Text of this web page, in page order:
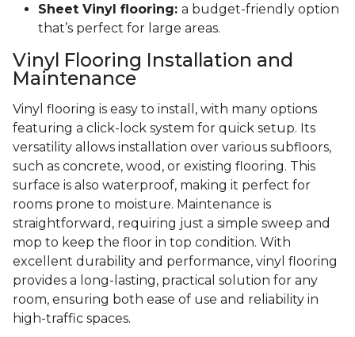
Sheet Vinyl flooring: a budget-friendly option
that’s perfect for large areas.
Vinyl Flooring Installation and
Maintenance
Vinyl flooring is easy to install, with many options
featuring a click-lock system for quick setup. Its
versatility allows installation over various subfloors,
such as concrete, wood, or existing flooring. This
surface is also waterproof, making it perfect for
rooms prone to moisture. Maintenance is
straightforward, requiring just a simple sweep and
mop to keep the floor in top condition. With
excellent durability and performance, vinyl flooring
provides a long-lasting, practical solution for any
room, ensuring both ease of use and reliability in
high-traffic spaces.